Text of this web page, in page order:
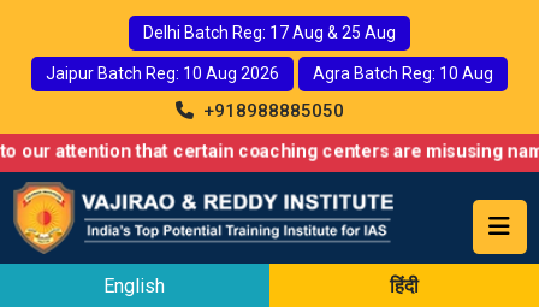
Delhi Batch Reg: 17 Aug & 25 Aug
Jaipur Batch Reg: 10 Aug 2026 Agra Batch Reg: 10 Aug
+918988885050
that certain coaching centers are misusing names
English हिंदी